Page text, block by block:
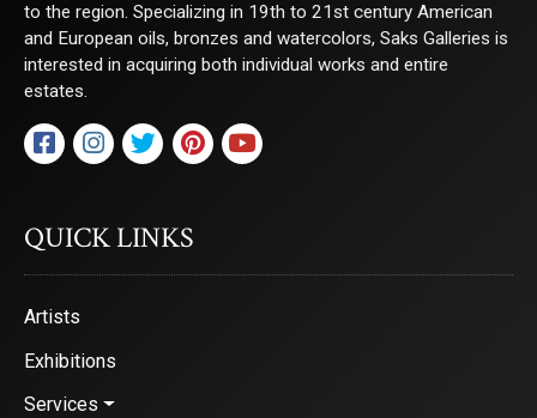
to the region. Specializing in 19th to 21st century American
and European oils, bronzes and watercolors, Saks Galleries is
interested in acquiring both individual works and entire
estates.
QUICK LINKS
Artists
Exhibitions
Services